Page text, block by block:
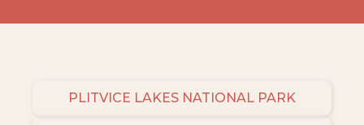
PLITVICE LAKES NATIONAL PARK